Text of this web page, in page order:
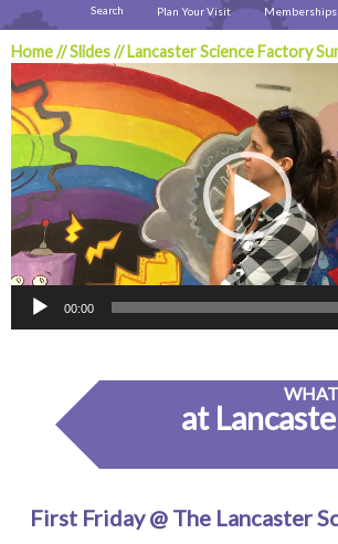
Search Plan Your Visit Memberships
Home//Slides//Lancaster Science Factory
Video
Player
00:00
at
First Friday @ The Lancaster